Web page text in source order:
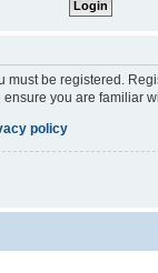
must be registered.
you are familiar
policy